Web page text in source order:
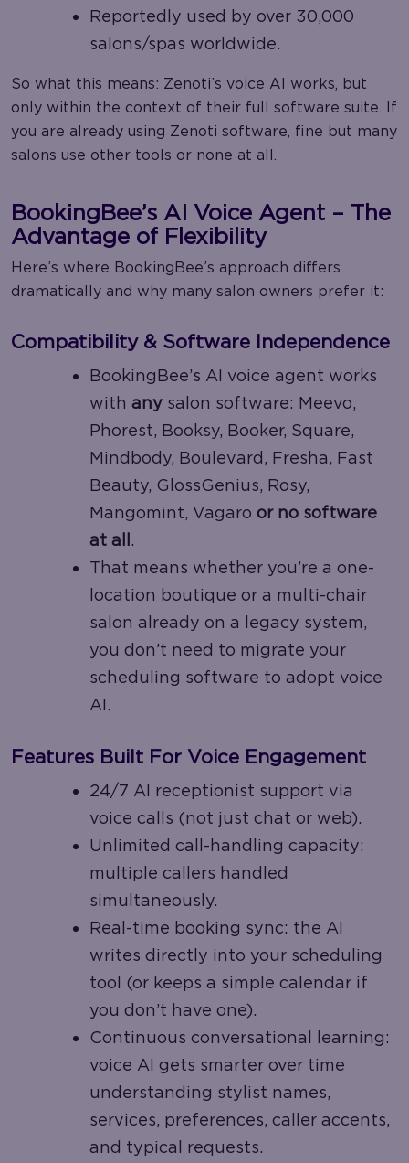
Reportedly used by over 30,000
salons/spas worldwide.
So what this means: Zenoti’s voice AI works, but
only within the context of their full software suite. If
you are already using Zenoti software, fine but many
salons use other tools or none at all.
BookingBee’s AI Voice Agent – The
Advantage of Flexibility
Here’s where BookingBee’s approach differs
dramatically and why many salon owners prefer it:
Compatibility & Software Independence
BookingBee’s AI voice agent works
with any salon software: Meevo,
Phorest, Booksy, Booker, Square,
Mindbody, Boulevard, Fresha, Fast
Beauty, GlossGenius, Rosy,
Mangomint, Vagaro or no software
at all .
That means whether you’re a one-
location boutique or a multi-chair
salon already on a legacy system,
you don’t need to migrate your
scheduling software to adopt voice
AI.
Features Built For Voice Engagement
24/7 AI receptionist support via
voice calls (not just chat or web).
Unlimited call-handling capacity:
multiple callers handled
simultaneously.
Real-time booking sync: the AI
writes directly into your scheduling
tool (or keeps a simple calendar if
you don’t have one).
Continuous conversational learning:
voice AI gets smarter over time
understanding stylist names,
services, preferences, caller accents,
and typical requests.